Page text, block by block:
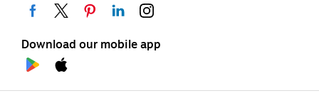
Download our mobile app